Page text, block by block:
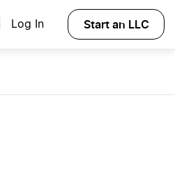
Log In Start an LLC